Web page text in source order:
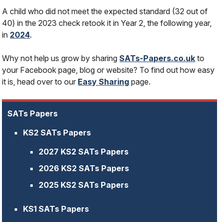
A child who did not meet the expected standard (32 out of
40) in the 2023 check retook it in Year 2, the following year,
in 2024.
Why not help us grow by sharingSATs-Papers.co.uk to
your Facebook page, blog or website? To find out how easy
it is, head over to our Easy Sharing page.
SATs Papers
KS2 SATs Papers
2027 KS2 SATs Papers
2026 KS2 SATs Papers
2025 KS2 SATs Papers
KS1 SATs Papers